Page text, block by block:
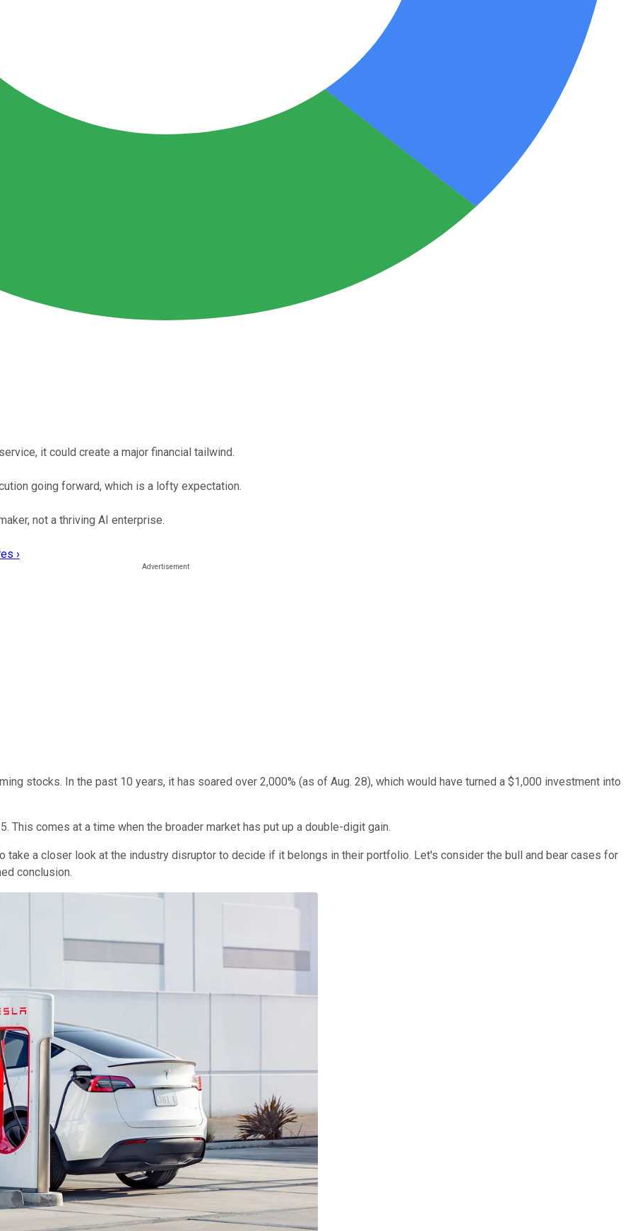
it could create a major financial tailwind.
going forward, which is a lofty expectation.
not a thriving AI enterprise.
›
stocks. In the past 10 years, it has soared over 2,000% (as of Aug. 28), which would have turned a $1,000 investment into
This comes at a time when the broader market has put up a double-digit gain.
a closer look at the industry disruptor to decide if it belongs in their portfolio. Let's consider the bull and bear cases for
conclusion.